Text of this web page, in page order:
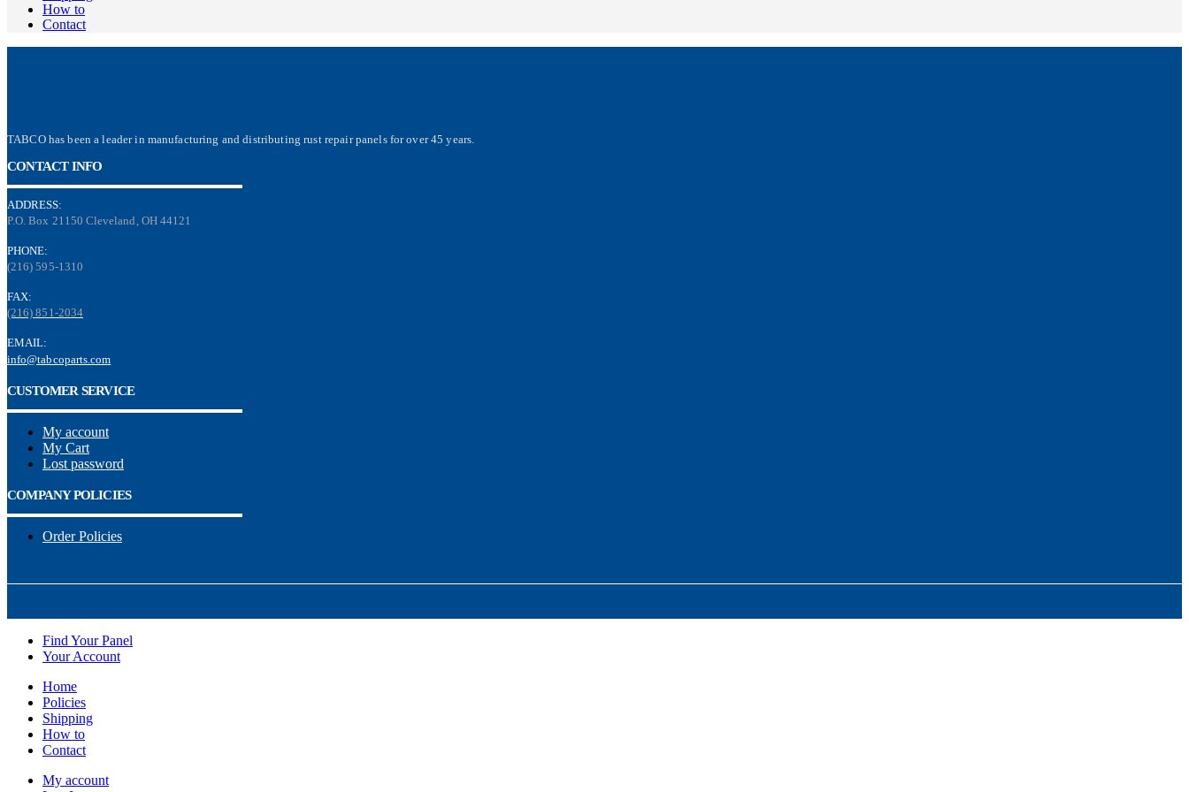
How to
Contact
TABCO has been a leader in manufacturing and distributing rust repair panels for over 45 years.
CONTACT INFO
ADDRESS:
P.O. Box 21150 Cleveland, OH 44121
PHONE:
(216) 595-1310
FAX:
(216) 851-2034
EMAIL:
info@tabcoparts.com
CUSTOMER SERVICE
My account
My Cart
Lost password
COMPANY POLICIES
Order Policies
Find Your Panel
Your Account
Home
Policies
Shipping
How to
Contact
My account